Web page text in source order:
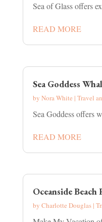
Sea of Glass offers
READ MORE
Sea Goddess
by Nora White | Travel
Sea Goddess offers
READ MORE
Oceanside Beach
by Charlotte Douglas|